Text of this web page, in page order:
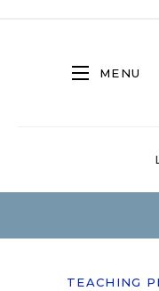
MENU
TEACHING